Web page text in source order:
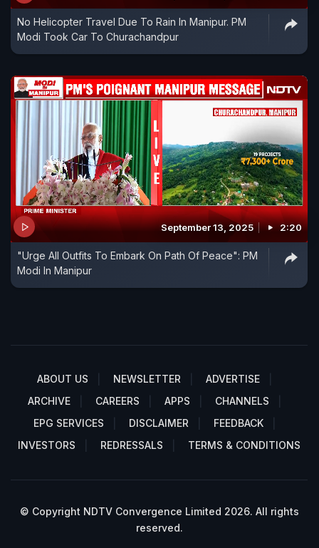
No Helicopter Travel Due To Rain In Manipur. PM
Modi Took Car To Churachandpur
September 13, 2025 2:20
"Urge All Outfits To Embark On Path Of Peace": PM
Modi In Manipur
ABOUT US NEWSLETTER
ADVERTISE
ARCHIVE
CAREERS APPS
CHANNELS
EPG SERVICES
DISCLAIMER
FEEDBACK
INVESTORS
REDRESSALS TERMS & CONDITIONS
© Copyright NDTV Convergence Limited 2026. All rights
reserved.